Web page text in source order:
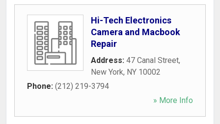
Hi-Tech Electronics
Camera and Macbook
Repair
Address: 47 Canal Street,
New York, NY 10002
Phone: (212) 219-3794
» More Info